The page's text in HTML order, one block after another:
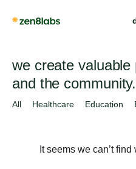
we create
and the community.
All Healthcare Education
It seems we can’t